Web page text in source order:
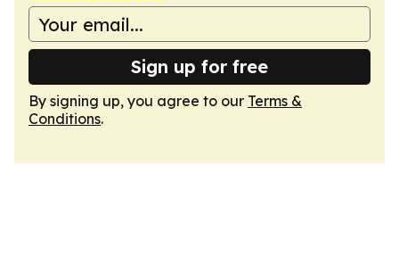
Sign up for free
By signing up, you agree to our Terms &
Conditions.